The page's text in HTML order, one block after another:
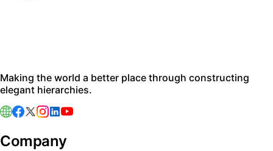
Making the world a better place through constructing
elegant hierarchies.
Company